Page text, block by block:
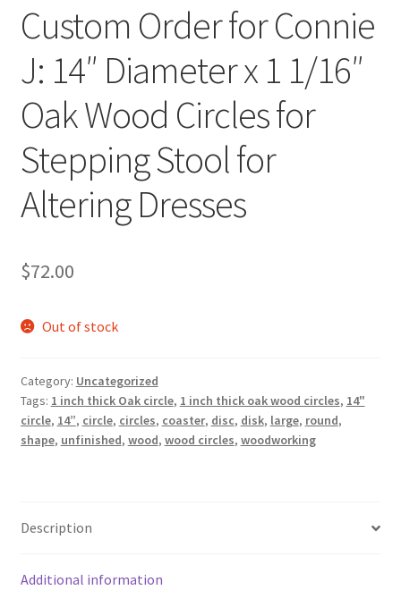
Custom Order for Connie
J: 14″ Diameter x 1 1/16″
Oak Wood Circles for
Stepping Stool for
Altering Dresses
$72.00
Out of stock
Category: Uncategorized
Tags: 1 inch thick Oak circle, 1 inch thick oak wood circles, 14"
circle, 14”, circle, circles, coaster, disc, disk, large, round,
shape, unfinished, wood, wood circles, woodworking
Description
Additional information